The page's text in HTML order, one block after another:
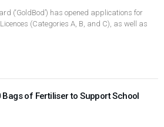
(‘GoldBod’) has opened applications for
(Categories A, B, and C), as well as
Bags of Fertiliser to Support School